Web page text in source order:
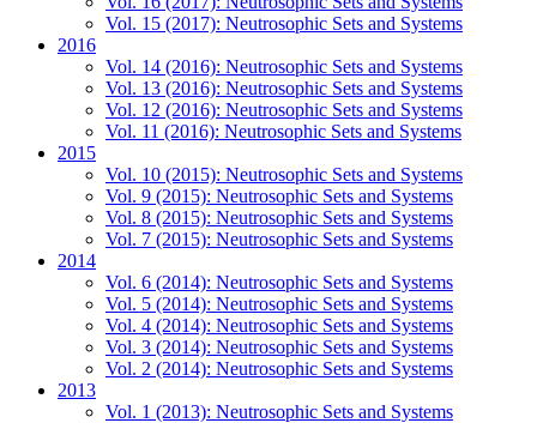
Vol. 15 (2017): Neutrosophic Sets and Systems
2016
Vol. 14 (2016): Neutrosophic Sets and Systems
Vol. 13 (2016): Neutrosophic Sets and Systems
Vol. 12 (2016): Neutrosophic Sets and Systems
Vol. 11 (2016): Neutrosophic Sets and Systems
2015
Vol. 10 (2015): Neutrosophic Sets and Systems
Vol. 9 (2015): Neutrosophic Sets and Systems
Vol. 8 (2015): Neutrosophic Sets and Systems
Vol. 7 (2015): Neutrosophic Sets and Systems
2014
Vol. 6 (2014): Neutrosophic Sets and Systems
Vol. 5 (2014): Neutrosophic Sets and Systems
Vol. 4 (2014): Neutrosophic Sets and Systems
Vol. 3 (2014): Neutrosophic Sets and Systems
Vol. 2 (2014): Neutrosophic Sets and Systems
2013
Vol. 1 (2013): Neutrosophic Sets and Systems